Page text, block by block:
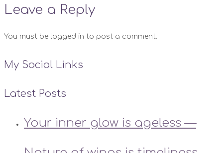
Leave a Reply
You must be logged in to post a comment.
My Social Links
Latest Posts
Your inner glow is ageless —